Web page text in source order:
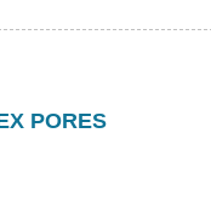
PORES